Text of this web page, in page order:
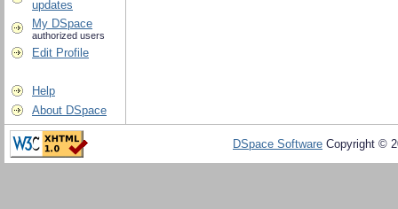
updates
My DSpace
authorized users
Edit Profile
Help
About DSpace
DSpace Software Copyright ©